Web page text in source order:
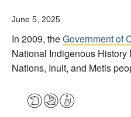
June 5, 2025
In 2009, theGovernment of
National Indigenous
Nations, Inuit, and Metis